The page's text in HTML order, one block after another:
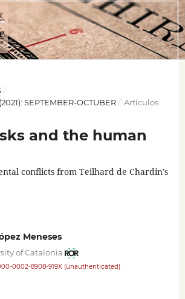
/
SEPTEMBER-OCTUBER / Artículos
and the human
conflicts from Teilhard de Chardin’s
Meneses
of Catalonia
0002-8908-919X (unauthenticated)